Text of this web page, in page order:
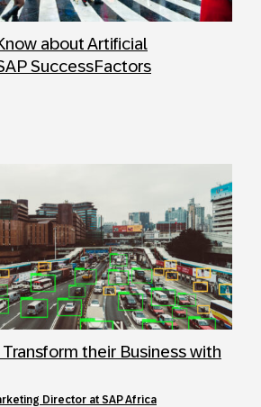
about Artificial
SuccessFactors
their Business with
Director at SAP Africa